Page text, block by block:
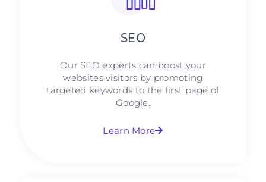
SEO
Our SEO experts can boost your
websites visitors by promoting
targeted keywords to the first page of
Google.
Learn More